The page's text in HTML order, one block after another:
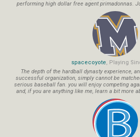
performing high dollar free agent primadonnas.
spacecoyote, Playing
The depth of the hardball dynasty experience,
successful organization, simply cannot be
serious baseball fan. you will enjoy competing
and, if you are anything like me, learn a bit more